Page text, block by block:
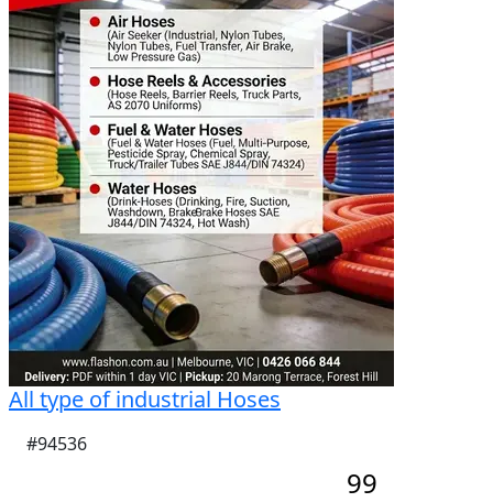
All type of industrial Hoses
#94536
99